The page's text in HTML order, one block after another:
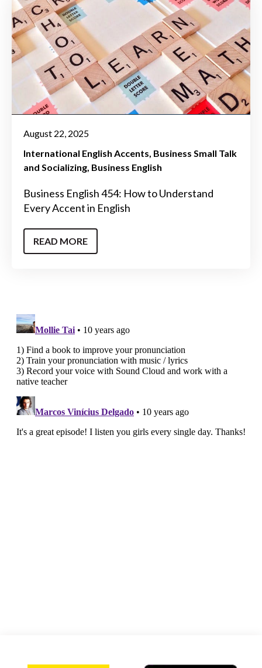
August 22, 2025
International English Accents Business Small Talk
and Socializing Business English
Business English 454: How to Understand
Every Accent in English
READ MORE